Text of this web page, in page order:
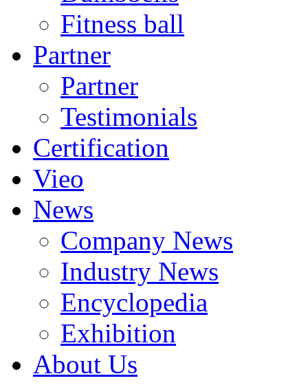
Fitness ball
Partner
Partner
Testimonials
Certification
Vieo
News
Company News
Industry News
Encyclopedia
Exhibition
About Us